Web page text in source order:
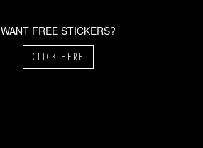
WANT FREE STICKERS?
CLICK HERE